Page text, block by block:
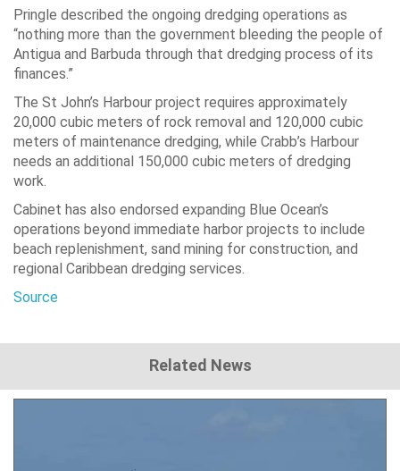
Pringle described the ongoing dredging operations as
“nothing more than the government bleeding the people of
Antigua and Barbuda through that dredging process of its
finances.”
The St John’s Harbour project requires approximately
20,000 cubic meters of rock removal and 120,000 cubic
meters of maintenance dredging, while Crabb’s Harbour
needs an additional 150,000 cubic meters of dredging
work.
Cabinet has also endorsed expanding Blue Ocean’s
operations beyond immediate harbor projects to include
beach replenishment, sand mining for construction, and
regional Caribbean dredging services.
Source
Related News